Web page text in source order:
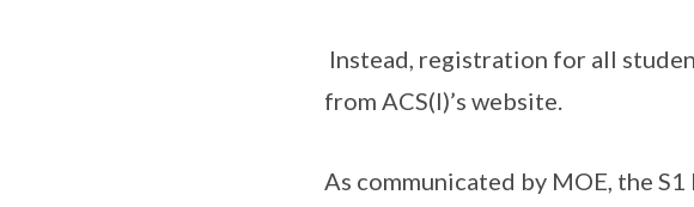
Instead, registration for all
from ACS(I)’s website.
As communicated by MOE, the